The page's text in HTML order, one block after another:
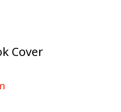
Cover